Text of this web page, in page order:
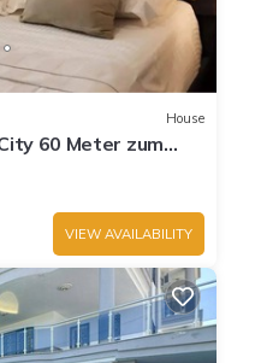
House
60 Meter zum
VIEW AVAILABILITY